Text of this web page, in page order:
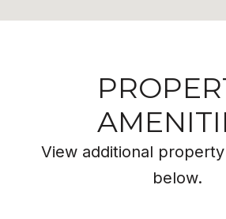
View additional
below.